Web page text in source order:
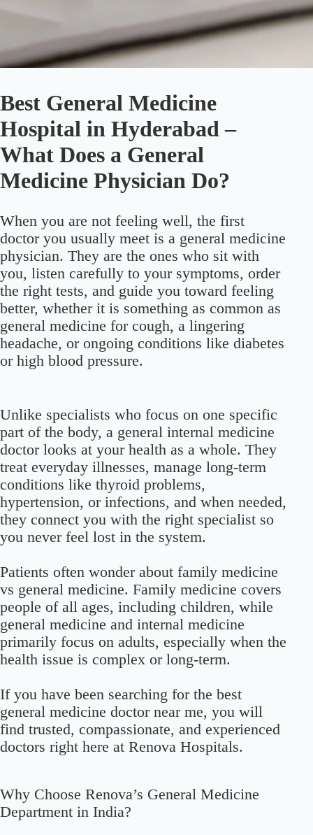
Best General Medicine
Hospital in Hyderabad –
What Does a General
Medicine Physician Do?
When you are not feeling well, the first
doctor you usually meet is a general medicine
physician. They are the ones who sit with
you, listen carefully to your symptoms, order
the right tests, and guide you toward feeling
better, whether it is something as common as
general medicine for cough, a lingering
headache, or ongoing conditions like diabetes
or high blood pressure.
Unlike specialists who focus on one specific
part of the body, a general internal medicine
doctor looks at your health as a whole. They
treat everyday illnesses, manage long-term
conditions like thyroid problems,
hypertension, or infections, and when needed,
they connect you with the right specialist so
you never feel lost in the system.
Patients often wonder about family medicine
vs general medicine. Family medicine covers
people of all ages, including children, while
general medicine and internal medicine
primarily focus on adults, especially when the
health issue is complex or long-term.
If you have been searching for the best
general medicine doctor near me, you will
find trusted, compassionate, and experienced
doctors right here at Renova Hospitals.
Why Choose Renova’s General Medicine
Department in India?